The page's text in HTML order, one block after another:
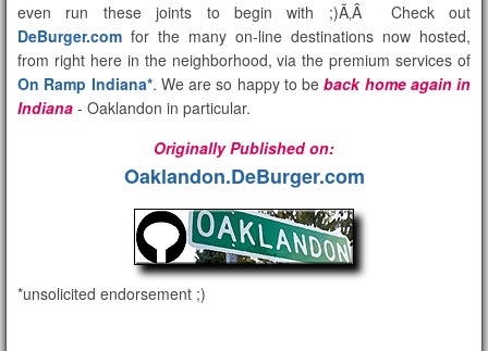
even run these joints to begin with ;)Ã‚Â Check out
DeBurger.com for the many on-line destinations now hosted,
from right here in the neighborhood, via the premium services of
On Ramp Indiana*. We are so happy to beback home again in
Indiana - Oaklandon in particular.
Originally Published on:
Oaklandon.DeBurger.com
*unsolicited endorsement ;)